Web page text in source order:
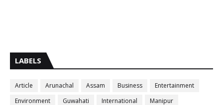
LABELS
Article Arunachal Assam Business
Entertainment
Environment
Guwahati International Manipur